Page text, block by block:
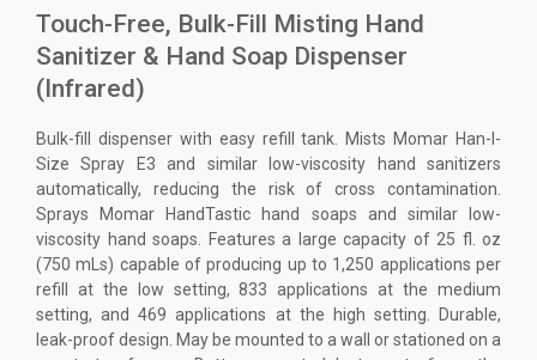
Touch-Free, Bulk-Fill Misting Hand
Sanitizer & Hand Soap Dispenser
(Infrared)
Bulk-fill dispenser with easy refill tank. Mists Momar Han-I-
Size Spray E3 and similar low-viscosity hand sanitizers
automatically, reducing the risk of cross contamination.
Sprays Momar HandTastic hand soaps and similar low-
viscosity hand soaps. Features a large capacity of 25 fl. oz
(750 mLs) capable of producing up to 1,250 applications per
refill at the low setting, 833 applications at the medium
setting, and 469 applications at the high setting. Durable,
leak-proof design. May be mounted to a wall or stationed on a